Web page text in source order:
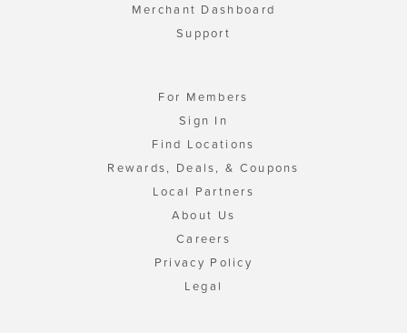
Merchant Dashboard
Support
For Members
Sign In
Find Locations
Rewards, Deals, & Coupons
Local Partners
About Us
Careers
Privacy Policy
Legal